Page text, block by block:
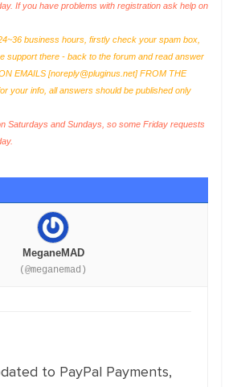
If you have problems with registration ask help on
business hours, firstly check your spam box,
support there - back to the forum and read answer
EMAILS [noreply@pluginus.net] FROM THE
your info, all answers should be published only
Saturdays and Sundays, so some Friday requests
MeganeMAD
(@meganemad)
to PayPal Payments,